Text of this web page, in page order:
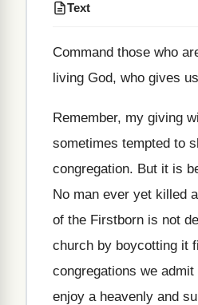
Text
Command those who
living God, who gives
Remember, my giving
sometimes tempted to
congregation. But it is
No man ever yet killed
of the Firstborn is not
church by boycotting it
congregations we
enjoy a heavenly and